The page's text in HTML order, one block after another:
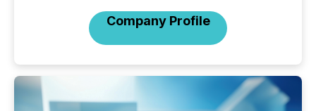
Company Profile